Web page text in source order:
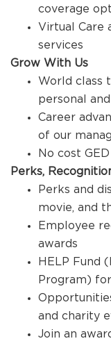
coverage
Virtual Care
services
Grow With Us
World class
personal
Career
of our
No cost
Perks,
Perks and
movie, and
Employee
awards
HELP Fund
Program)
and charity
Join an